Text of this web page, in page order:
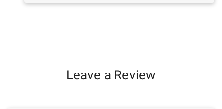
Leave a Review